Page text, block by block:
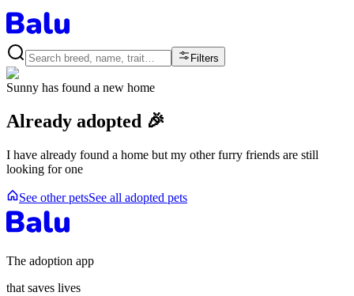
Filters
Sunny has found a new home
Already adopted 🎉
I have already found a home but my other furry friends are still
looking for one
See other petsSee all adopted pets
The adoption app
that saves lives